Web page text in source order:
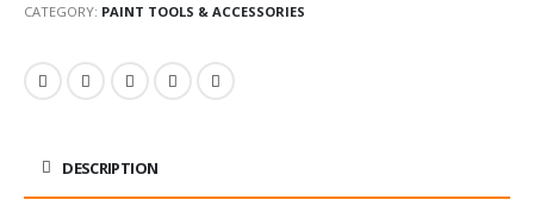
CATEGORY: PAINT TOOLS & ACCESSORIES
DESCRIPTION